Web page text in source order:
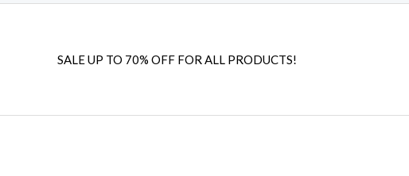
SALE UP TO 70% OFF FOR ALL PRODUCTS!